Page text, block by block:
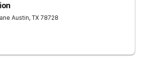
Austin, TX 78728